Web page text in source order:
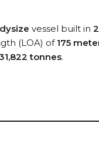
vessel built in
(LOA) of 175
tonnes.